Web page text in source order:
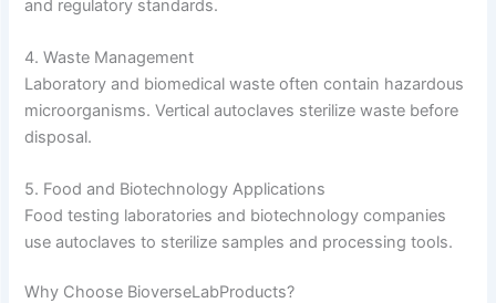
and regulatory standards.
4. Waste Management
Laboratory and biomedical waste often contain hazardous
microorganisms. Vertical autoclaves sterilize waste before
disposal.
5. Food and Biotechnology Applications
Food testing laboratories and biotechnology companies
use autoclaves to sterilize samples and processing tools.
Why Choose BioverseLabProducts?